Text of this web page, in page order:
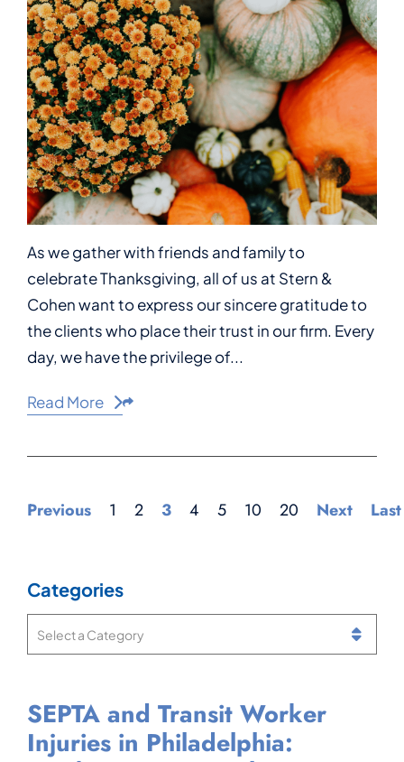
As we gather with friends and family to
celebrate Thanksgiving, all of us at Stern &
Cohen want to express our sincere gratitude to
the clients who place their trust in our firm. Every
day, we have the privilege of...
Read More Share This
Previous 1 2 3 4 5 10 20 Next Last
Categories
Categories
SEPTA and Transit Worker
Injuries in Philadelphia:
Can You Get Workers’ Comp
If You Have Two Jobs in
What Is a Notice of
Compensation Payable in
Injured While Working at
Philadelphia International